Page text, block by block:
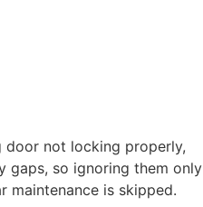
door not locking properly,
gaps, so ignoring them only
maintenance is skipped.